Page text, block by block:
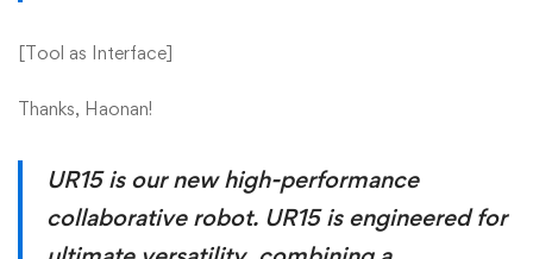
[Tool as Interface]
Thanks, Haonan!
UR15 is our new high-performance
collaborative robot. UR15 is engineered for